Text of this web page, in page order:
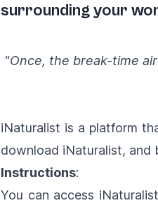
surrounding your
“Once, the break-time
iNaturalist is a platform
download iNaturalist, and
Instructions:
You can access